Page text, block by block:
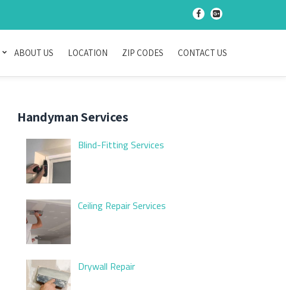
- -
ABOUT US LOCATION ZIP CODES CONTACT US
Handyman Services
Blind-Fitting Services
Ceiling Repair Services
Drywall Repair